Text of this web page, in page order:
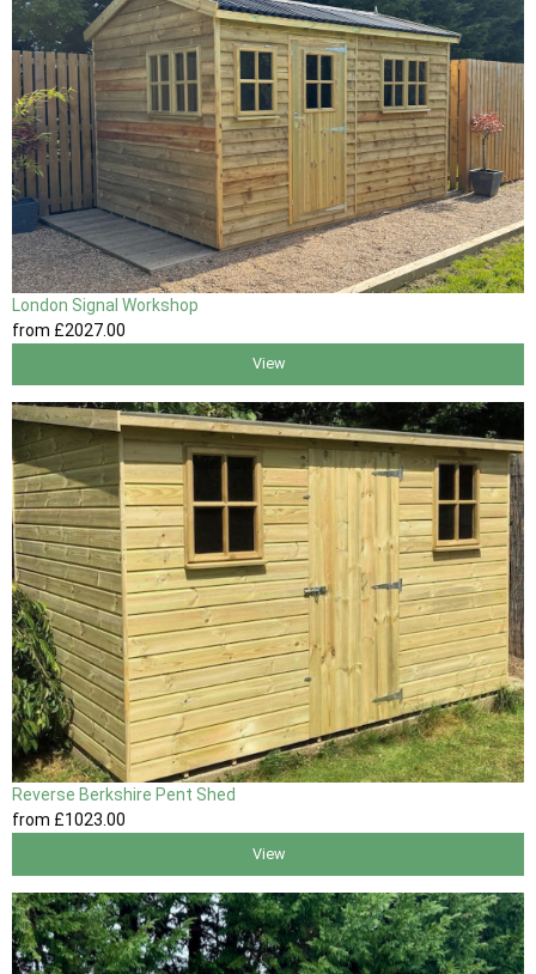
London Signal Workshop
from £2027.00
View
Reverse Berkshire Pent Shed
from £1023.00
View